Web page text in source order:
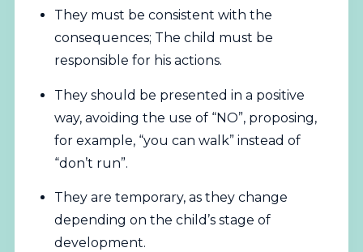
They must be consistent with the
consequences; The child must be
responsible for his actions.
They should be presented in a positive
way, avoiding the use of “NO”, proposing,
for example, “you can walk” instead of
“don’t run”.
They are temporary, as they change
depending on the child’s stage of
development.